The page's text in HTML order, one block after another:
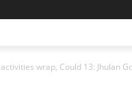
wrap, Could 13: Jhulan